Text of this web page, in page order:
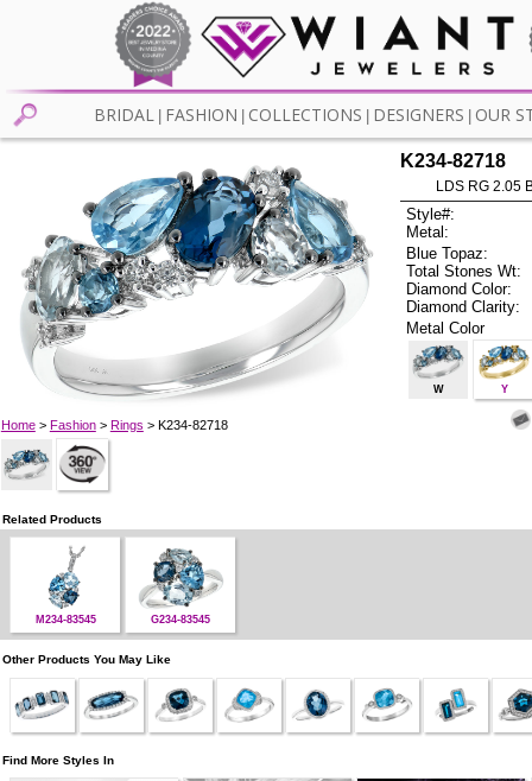
BRIDAL FASHION COLLECTIONS DESIGNERS OUR
Home> Fashion> Rings > K234-82718
K234-82718
LDS RG 2.05
Style#:
Metal:
Blue Topaz:
Total Stones Wt:
Diamond Color:
Diamond Clarity:
Metal Color
W Y
Related Products
M234-83545 G234-83545
Other Products You May Like
Find More Styles In